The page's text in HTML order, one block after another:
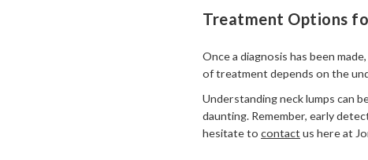
Treatment Options
Once a diagnosis has been
of treatment depends on the
Understanding neck lumps can
daunting. Remember, early
hesitate to contactus here at